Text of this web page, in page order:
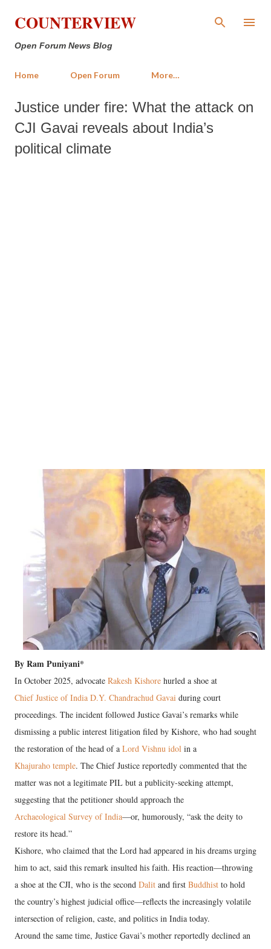
Skip to main content
COUNTERVIEW
Open Forum News Blog
Home Open Forum More…
Justice under fire: What the attack on
CJI Gavai reveals about India’s
political climate
By Ram Puniyani*
In October 2025, advocate Rakesh Kishore hurled a shoe at
Chief Justice of India D.Y. Chandrachud Gavai during court
proceedings. The incident followed Justice Gavai’s remarks while
dismissing a public interest litigation filed by Kishore, who had sought
the restoration of the head of a Lord Vishnu idol in a
Khajuraho temple. The Chief Justice reportedly commented that the
matter was not a legitimate PIL but a publicity-seeking attempt,
suggesting that the petitioner should approach the
Archaeological Survey of India—or, humorously, “ask the deity to
restore its head.”
Kishore, who claimed that the Lord had appeared in his dreams urging
him to act, said this remark insulted his faith. His reaction—throwing
a shoe at the CJI, who is the second Dalit and first Buddhist to hold
the country’s highest judicial office—reflects the increasingly volatile
intersection of religion, caste, and politics in India today.
Around the same time, Justice Gavai’s mother reportedly declined an